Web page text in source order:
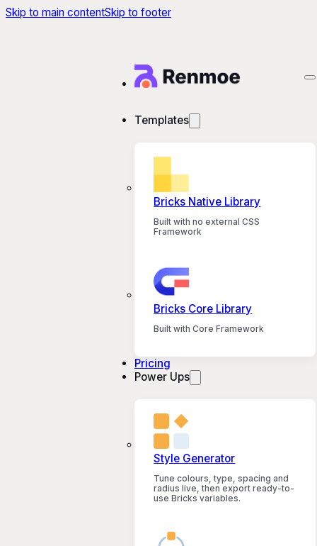
Skip to main contentSkip to footer
Templates
Bricks Native Library
Built with no external CSS
Framework
Bricks Core Library
Built with Core Framework
Pricing
Power Ups
Style Generator
Tune colours, type, spacing and
radius live, then export ready-to-
use Bricks variables.